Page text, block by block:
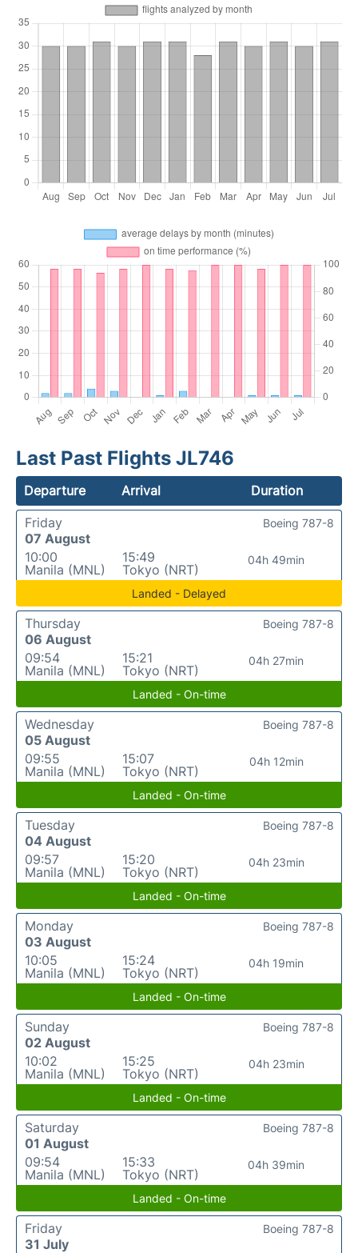
Last Past Flights JL746
Departure Arrival
Duration
Friday
07 August
10:00
Manila (MNL)
15:49
Tokyo (NRT)
04h 49min
Boeing 787-8
Landed - Delayed
Thursday
06 August
09:54
Manila (MNL)
15:21
Tokyo (NRT)
04h 27min
Boeing 787-8
Landed - On-time
Wednesday
05 August
09:55
Manila (MNL)
15:07
Tokyo (NRT)
04h 12min
Boeing 787-8
Landed - On-time
Tuesday
04 August
09:57
Manila (MNL)
15:20
Tokyo (NRT)
04h 23min
Boeing 787-8
Landed - On-time
Monday
03 August
10:05
Manila (MNL)
15:24
Tokyo (NRT)
04h 19min
Boeing 787-8
Landed - On-time
Sunday
02 August
10:02
Manila (MNL)
15:25
Tokyo (NRT)
04h 23min
Boeing 787-8
Landed - On-time
Saturday
01 August
09:54
Manila (MNL)
15:33
Tokyo (NRT)
04h 39min
Boeing 787-8
Landed - On-time
Friday
31 July
Boeing 787-8